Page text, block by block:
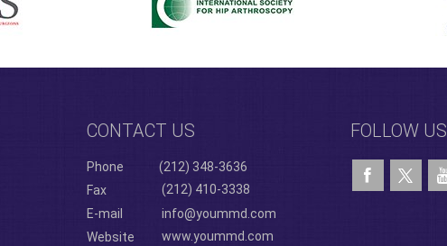
CONTACT US
Phone
(212) 348-3636
Fax
(212) 410-3338
E-mail
info@yoummd.com
Website
www.yoummd.com
FOLLOW US